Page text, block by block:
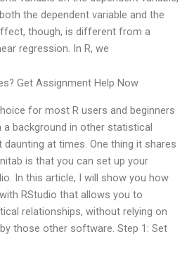
the dependent variable and the
though, is different from a
regression. In R, we
Get Assignment Help Now
for most R users and beginners
background in other statistical
at times. One thing it shares
is that you can set up your
In this article, I will show you how
RStudio that allows you to
relationships, without relying on
those other software. Step 1: Set